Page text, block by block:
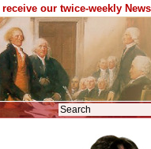
our twice-weekly